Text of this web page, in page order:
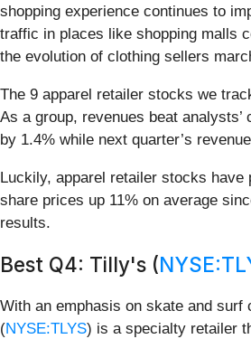
shopping experience continues to
traffic in places like shopping malls
the evolution of clothing sellers
The 9 apparel retailer stocks we
As a group, revenues beat analysts’
by 1.4% while next quarter’s
Luckily, apparel retailer stocks have
share prices up 11% on average
results.
Best Q4: Tilly's (
With an emphasis on skate and surf
(NYSE:TLYS) is a specialty retailer